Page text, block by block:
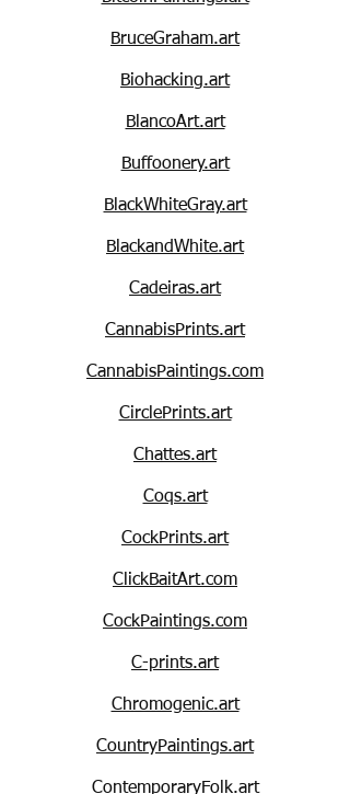
BruceGraham.art
Biohacking.art
BlancoArt.art
Buffoonery.art
BlackWhiteGray.art
BlackandWhite.art
Cadeiras.art
CannabisPrints.art
CannabisPaintings.com
CirclePrints.art
Chattes.art
Coqs.art
CockPrints.art
ClickBaitArt.com
CockPaintings.com
C-prints.art
Chromogenic.art
CountryPaintings.art
ContemporaryFolk.art